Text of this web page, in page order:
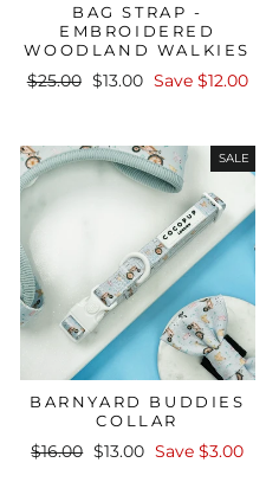
BAG STRAP -
EMBROIDERED
WOODLAND WALKIES
Regular
$25.00
Sale
$13.00 Save $12.00
SALE
BARNYARD BUDDIES
COLLAR
Regular
$16.00 Sale
$13.00 Save $3.00